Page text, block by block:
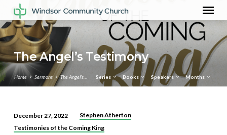
The Angel’s Testimony
Home Sermons The Angel’s… Series Books Speakers Months
The
December 27, 2022
Stephen Atherton
Testimonies of the Coming King